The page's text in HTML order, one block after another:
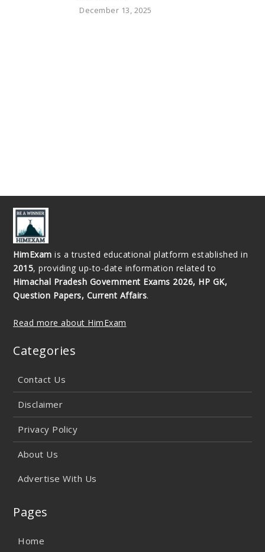
December 13, 2025
HimExam is a trusted educational platform established in
2015, providing up-to-date information related to
Himachal Pradesh Government Exams 2026, HP GK,
Question Papers, Current Affairs.
Read more about HimExam
Categories
Contact Us
Disclaimer
Privacy Policy
About Us
Advertise With Us
Pages
Home